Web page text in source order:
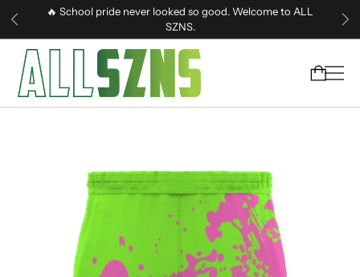
🔥 School pride never looked so good. Welcome to ALL
SZNS.